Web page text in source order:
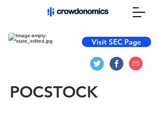
Visit SEC Page
POCSTOCK